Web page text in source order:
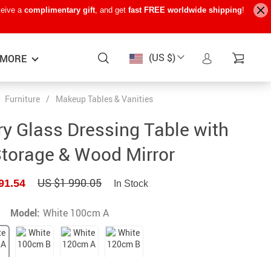
a complimentary gift, and get fast FREE worldwide shipping!
(US $)
MORE
Baby Travel Gear
Kids’ Room
Remote Control Vehicles
STEM & Learning
Teens’ Must-Haves
Furniture / Makeup Tables & Vanities
Glass Dressing Table with
& Wood Mirror
US $1 990.05 In Stock
Model: White 100cm A